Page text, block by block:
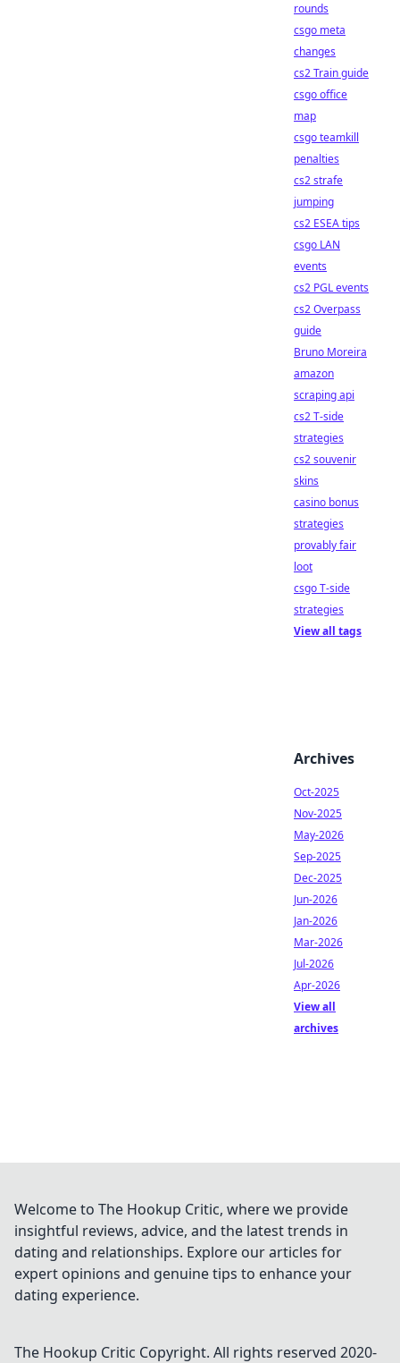
rounds
csgo meta
changes
cs2 Train guide
csgo office
map
csgo teamkill
penalties
cs2 strafe
jumping
cs2 ESEA tips
csgo LAN
events
cs2 PGL events
cs2 Overpass
guide
Bruno Moreira
amazon
scraping api
cs2 T-side
strategies
cs2 souvenir
skins
casino bonus
strategies
provably fair
loot
csgo T-side
strategies
View all tags
Archives
Oct-2025
Nov-2025
May-2026
Sep-2025
Dec-2025
Jun-2026
Jan-2026
Mar-2026
Jul-2026
Apr-2026
View all
archives
Welcome to The Hookup Critic, where we provide
insightful reviews, advice, and the latest trends in
dating and relationships. Explore our articles for
expert opinions and genuine tips to enhance your
dating experience.
The Hookup Critic Copyright. All rights reserved 2020-